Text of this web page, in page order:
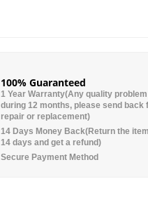
100% Guaranteed
1 Year Warranty(Any quality problem
during 12 months, please send back
repair or replacement)
14 Days Money Back(Return the
14 days and get a refund)
Secure Payment Method